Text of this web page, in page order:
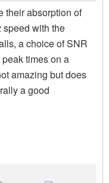
their absorption of
with the
a choice of SNR
times on a
amazing but does
a good